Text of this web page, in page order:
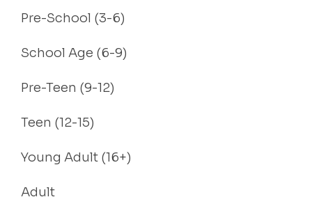
Pre-School (3-6)
School Age (6-9)
Pre-Teen (9-12)
Teen (12-15)
Young Adult (16+)
Adult